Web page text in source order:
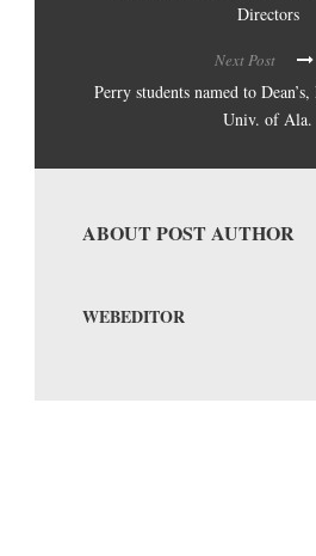
Directors
Next Post
Perry students named to
Univ. of Ala.
ABOUT POST AUTHOR
WEBEDITOR